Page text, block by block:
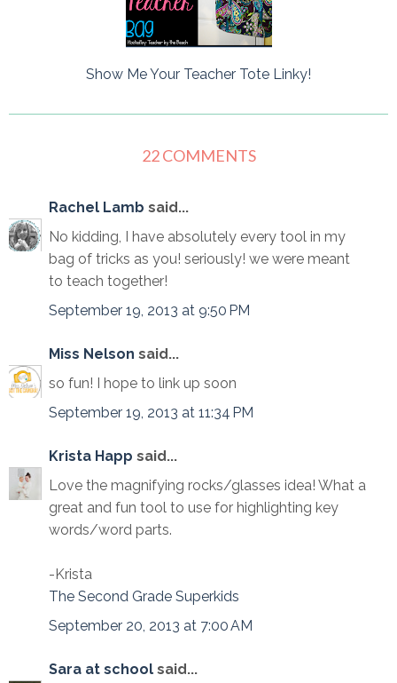
Show Me Your Teacher Tote Linky!
22 COMMENTS
Rachel Lamb said...
No kidding, I have absolutely every tool in my
bag of tricks as you! seriously! we were meant
to teach together!
September 19, 2013 at 9:50 PM
Miss Nelson said...
so fun! I hope to link up soon
September 19, 2013 at 11:34 PM
Krista Happ said...
Love the magnifying rocks/glasses idea! What a
great and fun tool to use for highlighting key
words/word parts.
-Krista
The Second Grade Superkids
September 20, 2013 at 7:00 AM
Sara at school said...